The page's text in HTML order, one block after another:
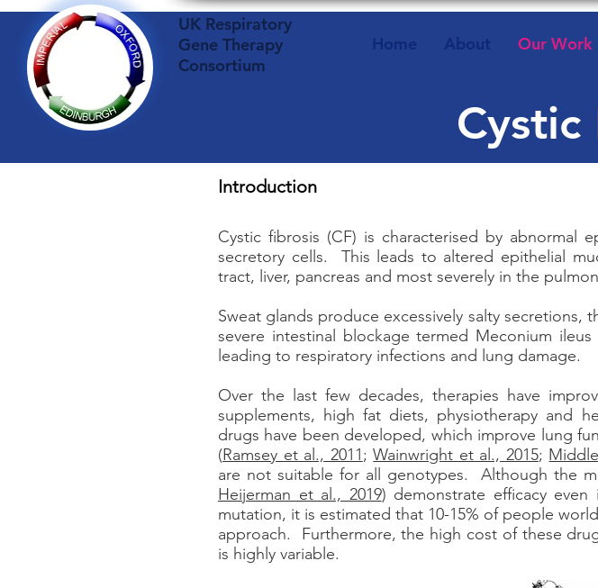
UK Respiratory
Gene Therapy
Consortium
Home About Our Work
Cystic
Introduction
Cystic fibrosis (CF) is characterised by
secretory cells. This leads to altered epithelial
tract, liver, pancreas and most severely in the
Sweat glands produce excessively salty secretions,
severe intestinal blockage termed Meconium
leading to respiratory infections and lung damage.
Over the last few decades, therapies have
supplements, high fat diets, physiotherapy and
drugs have been developed, which improve lung
(Ramsey et al., 2011;Wainwright et al., 2015;
are not suitable for all genotypes. Although the
Heijerman et al., 2019) demonstrate efficacy
mutation, it is estimated that 10-15% of people
approach. Furthermore, the high cost of these
is highly variable.